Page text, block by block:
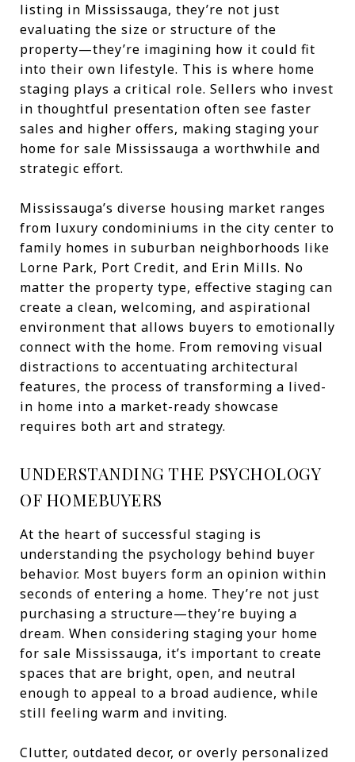
listing in Mississauga, they’re not just
evaluating the size or structure of the
property—they’re imagining how it could fit
into their own lifestyle. This is where home
staging plays a critical role. Sellers who invest
in thoughtful presentation often see faster
sales and higher offers, making staging your
home for sale Mississauga a worthwhile and
strategic effort.
Mississauga’s diverse housing market ranges
from luxury condominiums in the city center to
family homes in suburban neighborhoods like
Lorne Park, Port Credit, and Erin Mills. No
matter the property type, effective staging can
create a clean, welcoming, and aspirational
environment that allows buyers to emotionally
connect with the home. From removing visual
distractions to accentuating architectural
features, the process of transforming a lived-
in home into a market-ready showcase
requires both art and strategy.
UNDERSTANDING THE PSYCHOLOGY
OF HOMEBUYERS
At the heart of successful staging is
understanding the psychology behind buyer
behavior. Most buyers form an opinion within
seconds of entering a home. They’re not just
purchasing a structure—they’re buying a
dream. When considering staging your home
for sale Mississauga, it’s important to create
spaces that are bright, open, and neutral
enough to appeal to a broad audience, while
still feeling warm and inviting.
Clutter, outdated decor, or overly personalized